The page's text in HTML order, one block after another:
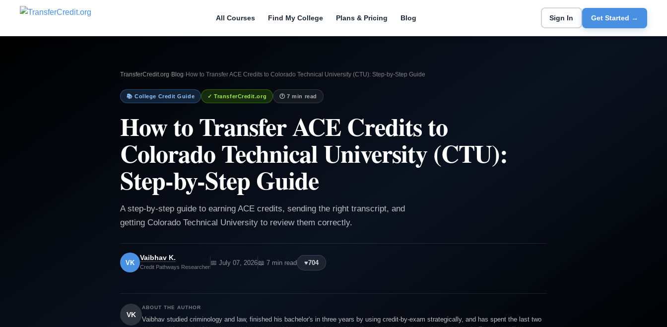
All Courses Find My College Plans & Pricing Blog Sign In Get Started →
TransferCredit.org› Blog› How to Transfer ACE Credits to Colorado Technical University (CTU): Step-by-Step Guide
📚 College Credit Guide ✓ TransferCredit.org 🕐 7 min read
How to Transfer ACE Credits to
Colorado Technical University (CTU):
Step-by-Step Guide
A step-by-step guide to earning ACE credits, sending the right transcript, and
getting Colorado Technical University to review them correctly.
VK
Vaibhav K.
Credit Pathways Researcher
📅 July 07, 2026📖 7 min read ♥704
VK
ABOUT THE AUTHOR
Vaibhav studied criminology and law, finished his bachelor's in three years by using credit-by-exam strategically, and has spent the last two